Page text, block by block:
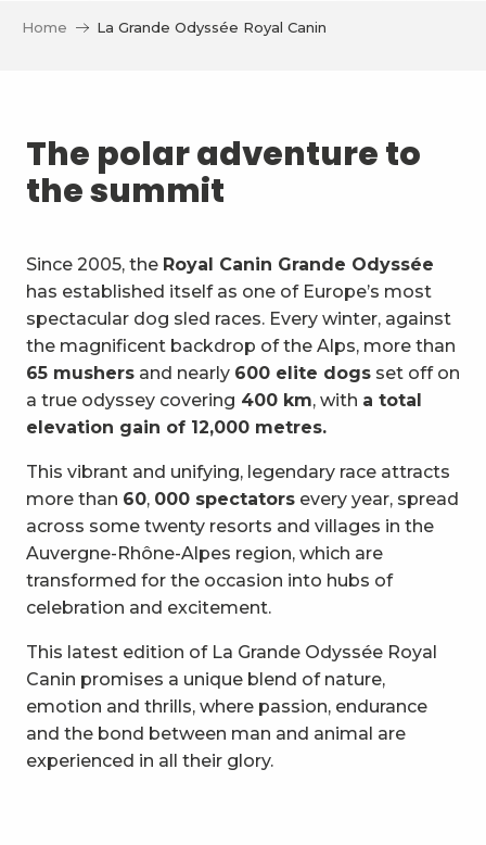
Home La Grande Odyssée Royal Canin
The polar adventure to
the summit
Since 2005, the Royal Canin Grande Odyssée
has established itself as one of Europe’s most
spectacular dog sled races. Every winter, against
the magnificent backdrop of the Alps, more than
65 mushers and nearly 600 elite dogs set off on
a true odyssey covering 400 km, with a total
elevation gain of 12,000 metres.
This vibrant and unifying, legendary race attracts
more than 60, 000 spectators every year, spread
across some twenty resorts and villages in the
Auvergne-Rhône-Alpes region, which are
transformed for the occasion into hubs of
celebration and excitement.
This latest edition of La Grande Odyssée Royal
Canin promises a unique blend of nature,
emotion and thrills, where passion, endurance
and the bond between man and animal are
experienced in all their glory.